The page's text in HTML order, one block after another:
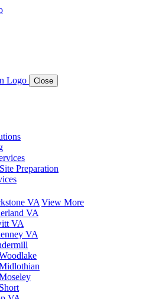
Close
Preparation
VA
VA
VA
VA
Short
View More